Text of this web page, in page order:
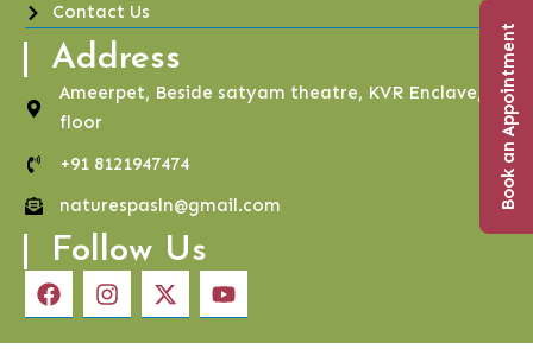
Book an Appointment
Contact Us
Address
Ameerpet, Beside satyam theatre, KVR Enclave, 4th
floor
+91 8121947474
naturespasln@gmail.com
Follow Us